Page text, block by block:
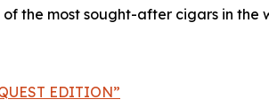
the most sought-after cigars in the
EDITION”